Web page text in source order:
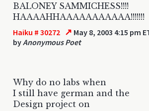
BALONEY SAMMICHESS!!!!
HAAAAHHAAAAAAAAAAA!!!!!!!
Haiku # 30272 ↗ May 8, 2003 4:15 pm
byAnonymous Poet
Why do no labs when
I still have german and the
Design project on